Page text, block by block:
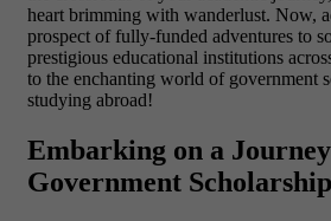
heart brimming with wanderlust. Now,
prospect of fully-funded adventures to
prestigious educational institutions
to the enchanting world of government
studying abroad!
Embarking on a
Government